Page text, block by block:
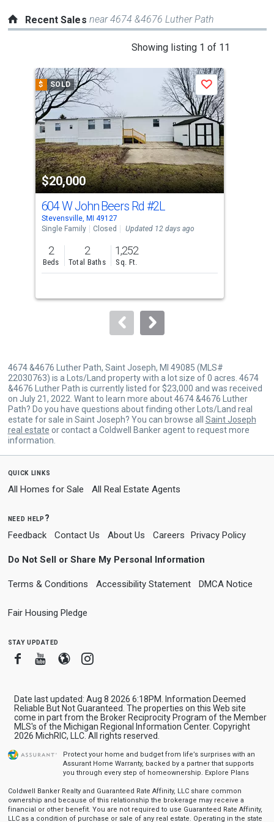
Recent Sales near 4674 &4676 Luther Path
Showing listing 1 of 11
a
carousel
with
tiles
that
activate
property
listing
cards.
Use
the
previous
and
next
to
$ SOLD
$20,000
Save
604 W John Beers Rd #2L
Stevensville, MI 49127
Single Family
Closed Updated 12 days ago
2
Beds
2
Total Baths
1,252
Sq. Ft.
4674 &4676 Luther Path, Saint Joseph, MI 49085 (MLS#
22030763) is a Lots/Land property with a lot size of 0 acres. 4674
&4676 Luther Path is currently listed for $23,000 and was received
on July 21, 2022. Want to learn more about 4674 &4676 Luther
Path? Do you have questions about finding other Lots/Land real
estate for sale in Saint Joseph? You can browse all Saint Joseph
real estate or contact a Coldwell Banker agent to request more
information.
quick links
All Homes for Sale All Real Estate Agents
need help?
Feedback Contact Us About Us Careers Privacy Policy
Do Not Sell or Share My Personal Information
Terms & Conditions Accessibility Statement DMCA Notice
Fair Housing Pledge
stay updated
FacebookYoutube
BloggerInstagram
Date last updated: Aug 8 2026 6:18PM. Information Deemed
Reliable But Not Guaranteed. The properties on this Web site
come in part from the Broker Reciprocity Program of the Member
MLS's of the Michigan Regional Information Center. Copyright
2026 MichRIC, LLC. All rights reserved.
Protect your home and budget from life’s surprises with an
Assurant Home Warranty, backed by a partner that supports
you through every step of homeownership. Explore Plans
Coldwell Banker Realty and Guaranteed Rate Affinity, LLC share common
ownership and because of this relationship the brokerage may receive a
financial or other benefit. You are not required to use Guaranteed Rate Affinity,
LLC as a condition of purchase or sale of any real estate. Operating in the state